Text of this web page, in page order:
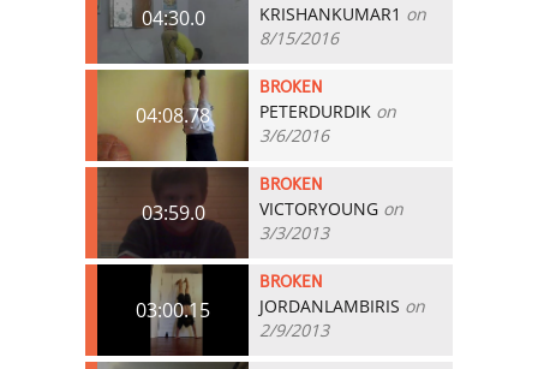
04:30.0 KRISHANKUMAR1 on
8/15/2016
04:08.78
BROKEN
PETERDURDIK on
3/6/2016
03:59.0
BROKEN
VICTORYOUNG on
3/3/2013
03:00.15
BROKEN
JORDANLAMBIRIS on
2/9/2013